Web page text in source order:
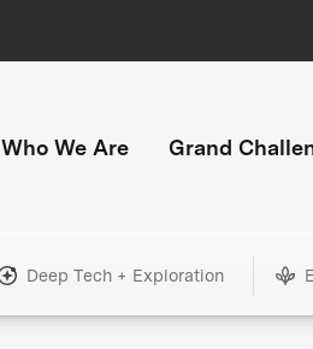
Who We Are Grand
Deep Tech + Exploration